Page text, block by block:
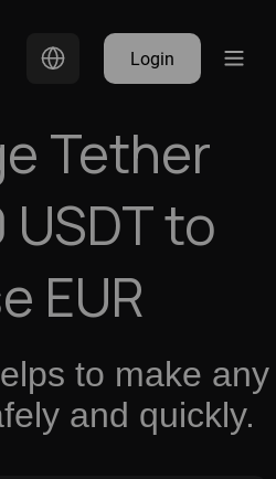
Login
Tether
USDT to
EUR
to make any
and quickly.